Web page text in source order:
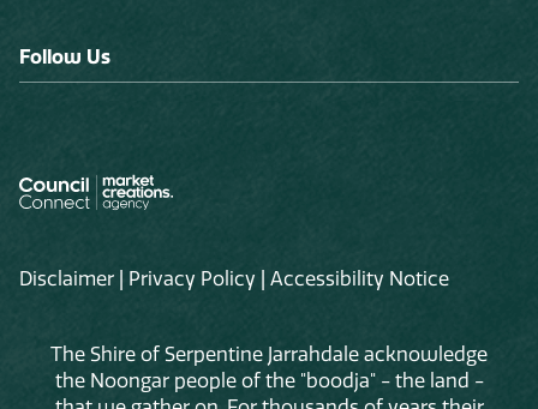
Follow Us
Disclaimer Privacy Policy Accessibility Notice
The Shire of Serpentine Jarrahdale acknowledge
the Noongar people of the "boodja" - the land -